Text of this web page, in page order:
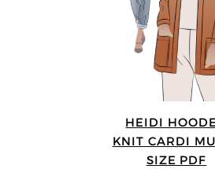
HEIDI
KNIT CARDI
SIZE PDF